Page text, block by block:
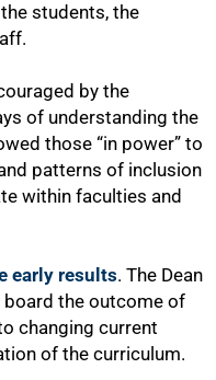
students, the
by the
of understanding the
those “in power” to
patterns of inclusion
within faculties and
early results. The Dean
board the outcome of
changing current
of the curriculum.